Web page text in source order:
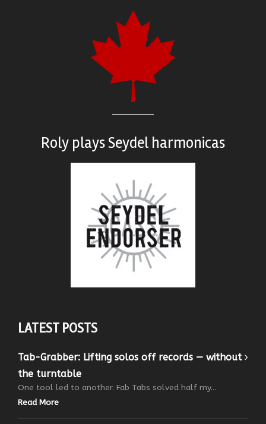
Roly playsSeydel harmonicas
LATEST POSTS
Tab-Grabber: Lifting solos off records — without
the turntable
One tool led to another. Fab Tabs solved half my...
Read More